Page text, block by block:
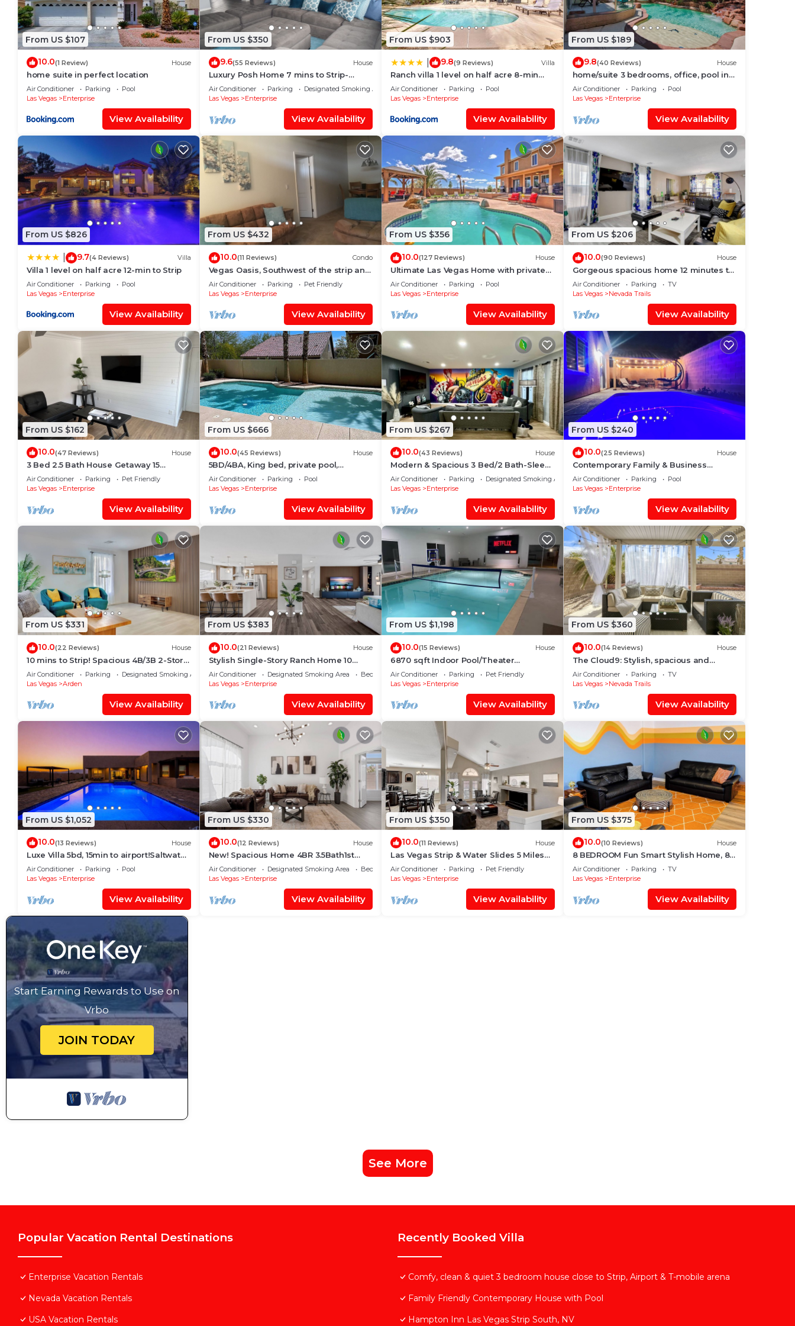
From US $107
10.0(1 Review) House
home suite in perfect location
Air Conditioner Parking
Pool
Las Vegas
Enterprise
View Availability
From US $350
9.6(55 Reviews) House
Luxury Posh Home 7 mins to Strip-
Sleeps 12+
Air Conditioner Parking
Designated Smoking Area
Las Vegas
Enterprise
View Availability
From US $903
9.8(9 Reviews) Villa
Ranch villa 1 level on half acre 8-min
from Strip
Air Conditioner Parking
Pool
Las Vegas
Enterprise
View Availability
From US $189
9.8(40 Reviews) House
home/suite 3 bedrooms, office, pool in
perfect location
Air Conditioner Parking
Pool
Las Vegas
Enterprise
View Availability
From US $826
9.7(4 Reviews) Villa
Villa 1 level on half acre 12-min to Strip
Air Conditioner Parking
Pool
Las Vegas
Enterprise
View Availability
From US $432
10.0(11 Reviews) Condo
Vegas Oasis, Southwest of the strip and
Premium Outlet Mall
Air Conditioner Parking
Pet Friendly
Las Vegas
Enterprise
View Availability
From US $356
10.0(127 Reviews) House
Ultimate Las Vegas Home with private
Backyard Oasis 5 Minutes to Strip🏖️⛳️🏀
🏓
Air Conditioner Parking
Pool
Las Vegas
Enterprise
View Availability
From US $206
10.0(90 Reviews) House
Gorgeous spacious home 12 minutes to
Strip/airport
Air Conditioner Parking
TV
Las Vegas
Nevada Trails
View Availability
From US $162
10.0(47 Reviews) House
3 Bed 2.5 Bath House Getaway 15
minutes to Strip
Air Conditioner Parking
Pet Friendly
Las Vegas
Enterprise
View Availability
From US $666
10.0(45 Reviews) House
5BD/4BA, King bed, private pool,
foosball & pool table, and few miles to
strip
Air Conditioner Parking
Pool
Las Vegas
Enterprise
View Availability
From US $267
10.0(43 Reviews) House
Modern & Spacious 3 Bed/2 Bath-Sleeps
8, Near Airport, Strip & Stadium
Air Conditioner Parking
Designated Smoking Area
Las Vegas
Enterprise
View Availability
From US $240
10.0(25 Reviews) House
Contemporary Family & Business
Friendly House with Pool
Air Conditioner Parking
Pool
Las Vegas
Enterprise
View Availability
From US $331
10.0(22 Reviews) House
10 mins to Strip! Spacious 4B/3B 2-Story
Home 1st Floor Bedroom & Full Bath
Air Conditioner Parking
Designated Smoking Area
Las Vegas
Arden
View Availability
From US $383
10.0(21 Reviews) House
Stylish Single-Story Ranch Home 10
Mins to Strip w/RV Parking 9 Beds
Sleeps 18
Air Conditioner Designated Smoking Area
Bedding/Linens
Las Vegas
Enterprise
View Availability
From US $1,198
10.0(15 Reviews) House
6870 sqft Indoor Pool/Theater
Room/Game Room, 10bd
Air Conditioner Parking
Pet Friendly
Las Vegas
Enterprise
View Availability
From US $360
10.0(14 Reviews) House
The Cloud9: Stylish, spacious and
comfort at its finest
Air Conditioner Parking
TV
Las Vegas
Nevada Trails
View Availability
From US $1,052
10.0(13 Reviews) House
Luxe Villa 5bd, 15min to airport!Saltwater
pool&heated spa, new outdoor kitchen!
Air Conditioner Parking
Pool
Las Vegas
Enterprise
View Availability
From US $330
10.0(12 Reviews) House
New! Spacious Home 4BR 3.5Bath1st
Floor Master Suite Free RV Parking
Air Conditioner Designated Smoking Area
Bedding/Linens
Las Vegas
Enterprise
View Availability
From US $350
10.0(11 Reviews) House
Las Vegas Strip & Water Slides 5 Miles
away!
Air Conditioner Parking
Pet Friendly
Las Vegas
Enterprise
View Availability
From US $375
10.0(10 Reviews) House
8 BEDROOM Fun Smart Stylish Home, 8
Minutes to the Strip
Air Conditioner Parking
TV
Las Vegas
Enterprise
View Availability
Start Earning Rewards to Use on
Vrbo
JOIN TODAY
See More
Popular Vacation Rental Destinations
Enterprise Vacation Rentals
Nevada Vacation Rentals
USA Vacation Rentals
Recently Booked Villa
Comfy, clean & quiet 3 bedroom house close to Strip, Airport & T-mobile arena
Family Friendly Contemporary House with Pool
Hampton Inn Las Vegas Strip South, NV